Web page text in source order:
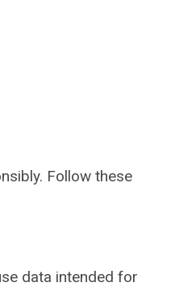
Follow these
data intended for